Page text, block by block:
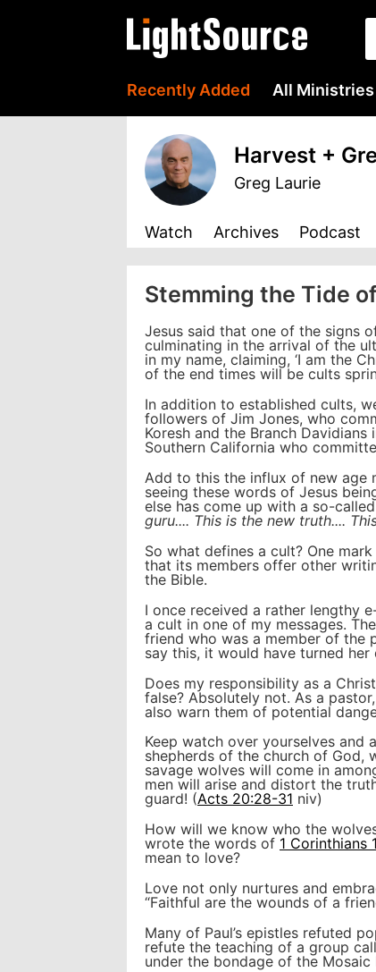
Recently Added All Ministries
Harvest +
Greg Laurie
Watch Archives Podcast
Stemming the Tide
Jesus said that one of the signs
culminating in the arrival of the
in my name, claiming, ‘I am the
of the end times will be cults
In addition to established cults,
followers of Jim Jones, who
Koresh and the Branch Davidians
Southern California who
Add to this the influx of new age
seeing these words of Jesus
else has come up with a so-
guru.... This is the new truth....
So what defines a cult? One
that its members offer other
the Bible.
I once received a rather lengthy
a cult in one of my messages.
friend who was a member of the
say this, it would have turned her
Does my responsibility as a
false? Absolutely not. As a
also warn them of potential
Keep watch over yourselves and
shepherds of the church of God,
savage wolves will come in
men will arise and distort the
guard! (Acts 20:28-31 niv)
How will we know who the
wrote the words of 1 Corinthians
mean to love?
Love not only nurtures and
“Faithful are the wounds of a
Many of Paul’s epistles refuted
refute the teaching of a group
under the bondage of the